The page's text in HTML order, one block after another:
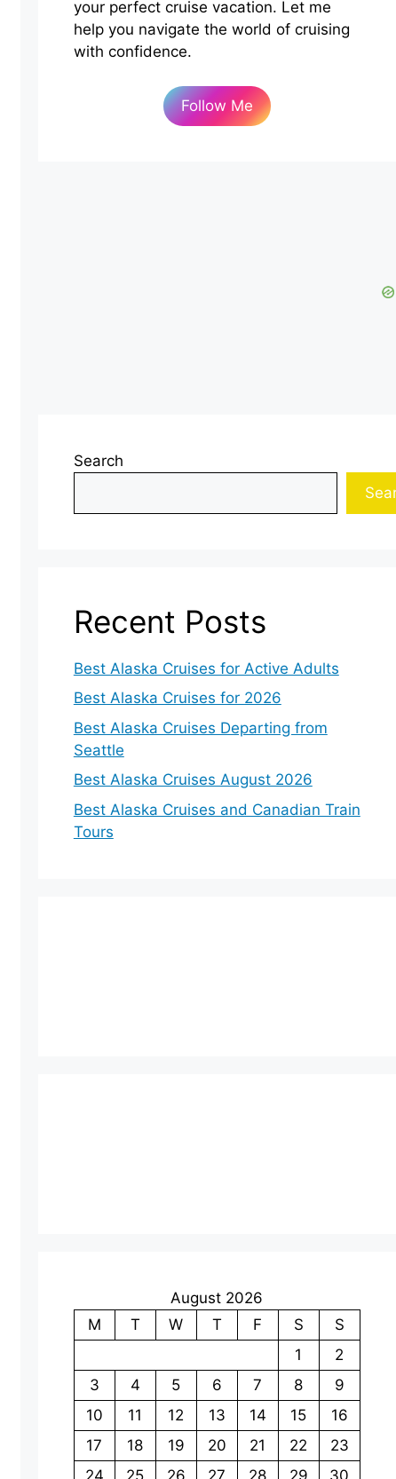
your perfect cruise vacation. Let me
help you navigate the world of cruising
with confidence.
Follow Me
Search
Recent Posts
Best Alaska Cruises for Active Adults
Best Alaska Cruises for 2026
Best Alaska Cruises Departing from
Seattle
Best Alaska Cruises August 2026
Best Alaska Cruises and Canadian Train
Tours
August 2026
M
T W T F S
S
1
2
3
4 5 6 7 8
9
10
11 12 13 14 15
16
17
18 19 20 21 22
23
24
25 26 27 28 29
30